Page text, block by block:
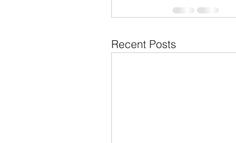
Recent Posts